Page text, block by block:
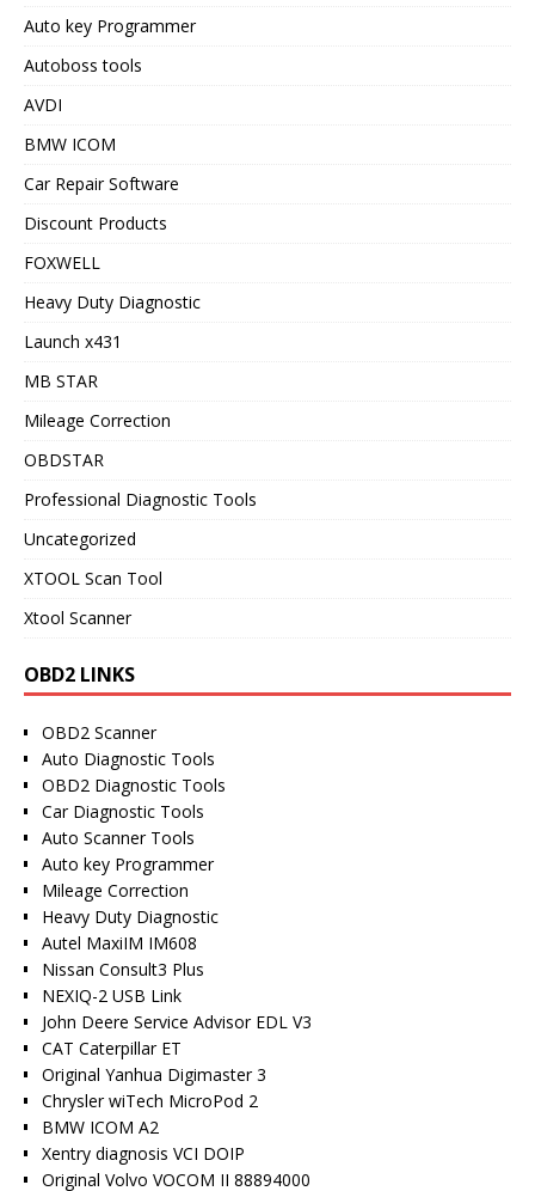
Auto key Programmer
Autoboss tools
AVDI
BMW ICOM
Car Repair Software
Discount Products
FOXWELL
Heavy Duty Diagnostic
Launch x431
MB STAR
Mileage Correction
OBDSTAR
Professional Diagnostic Tools
Uncategorized
XTOOL Scan Tool
Xtool Scanner
OBD2 LINKS
OBD2 Scanner
Auto Diagnostic Tools
OBD2 Diagnostic Tools
Car Diagnostic Tools
Auto Scanner Tools
Auto key Programmer
Mileage Correction
Heavy Duty Diagnostic
Autel MaxiIM IM608
Nissan Consult3 Plus
NEXIQ-2 USB Link
John Deere Service Advisor EDL V3
CAT Caterpillar ET
Original Yanhua Digimaster 3
Chrysler wiTech MicroPod 2
BMW ICOM A2
Xentry diagnosis VCI DOIP
Original Volvo VOCOM II 88894000